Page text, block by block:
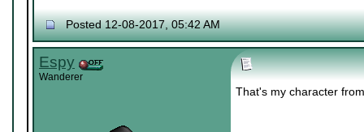
Posted 12-08-2017, 05:42 AM
Espy
Wanderer
That's my character